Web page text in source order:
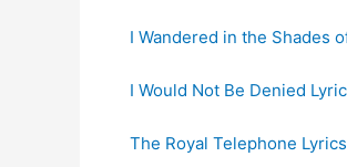
I Wandered in the Shades
I Would Not Be Denied
The Royal Telephone